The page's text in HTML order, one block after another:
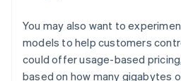
You may also want to
models to help customers
could offer usage-based
based on how many gigabytes